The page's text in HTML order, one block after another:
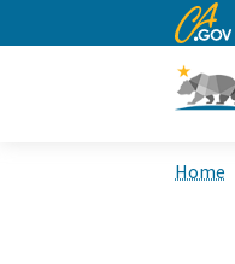
CA.gov
Home